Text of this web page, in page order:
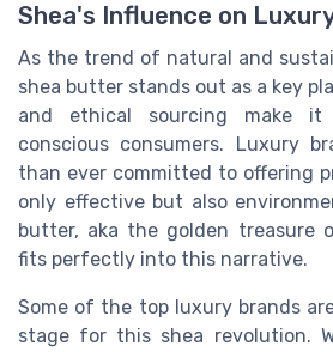
Shea's Influence on
As the trend of natural and
shea butter stands out as a key
and ethical sourcing make
conscious consumers. Luxury
than ever committed to offering
only effective but also
butter, aka the golden treasure
fits perfectly into this narrative.
Some of the top luxury brands
stage for this shea revolution.